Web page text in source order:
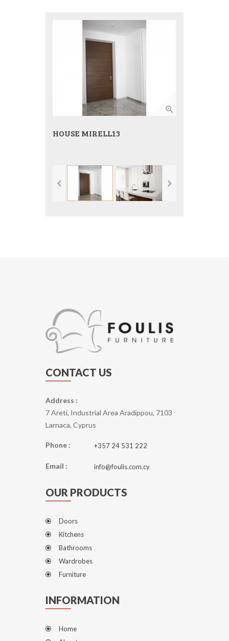
HOUSE MIRELL13
CONTACT US
Address :
7 Areti, Industrial Area Aradippou, 7103
Larnaca, Cyprus
Phone : +357 24 531 222
Email : info@foulis.com.cy
OUR PRODUCTS
Doors
Kitchens
Bathrooms
Wardrobes
Furniture
INFORMATION
Home